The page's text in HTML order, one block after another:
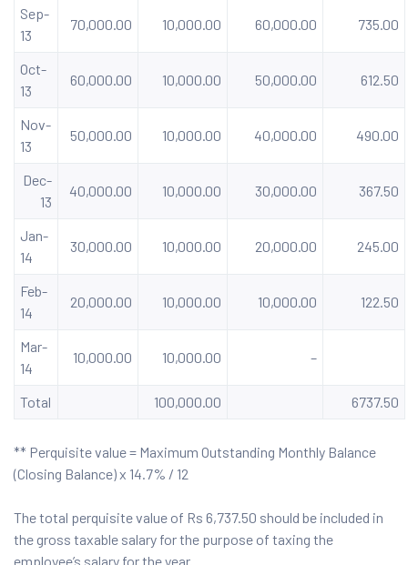
Sep-
13
70,000.00 10,000.00 60,000.00 735.00
Oct-
13
60,000.00 10,000.00 50,000.00 612.50
Nov-
13
50,000.00 10,000.00 40,000.00 490.00
Dec-
13
40,000.00 10,000.00 30,000.00 367.50
Jan-
14
30,000.00 10,000.00 20,000.00 245.00
Feb-
14
20,000.00 10,000.00 10,000.00 122.50
Mar-
14
10,000.00 10,000.00 –
Total 100,000.00 6737.50
** Perquisite value = Maximum Outstanding Monthly Balance
(Closing Balance) x 14.7% / 12
The total perquisite value of Rs 6,737.50 should be included in
the gross taxable salary for the purpose of taxing the
employee’s salary for the year.